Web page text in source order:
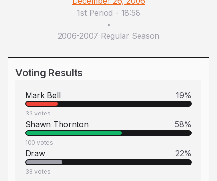
1st Period - 18:58
•
2006-2007 Regular Season
Voting Results
Mark Bell 19%
33 votes
Shawn Thornton 58%
100 votes
Draw 22%
38 votes